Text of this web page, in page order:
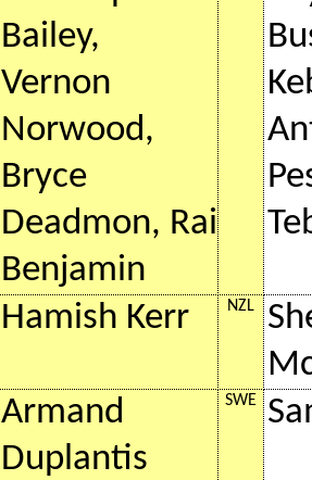
Bailey,
Vernon
Norwood,
Bryce
Deadmon, Rai
Benjamin
Hamish Kerr NZL
Armand
Duplantis
SWE